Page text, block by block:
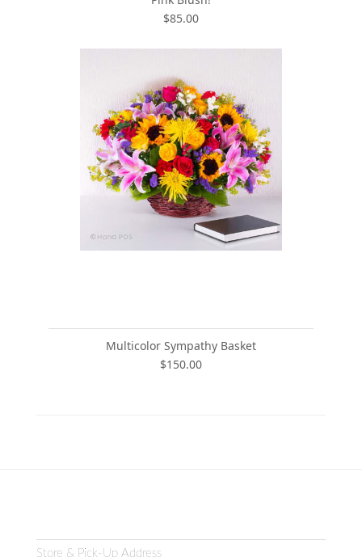
$85.00
Multicolor Sympathy Basket
$150.00
Store & Pick-Up Address